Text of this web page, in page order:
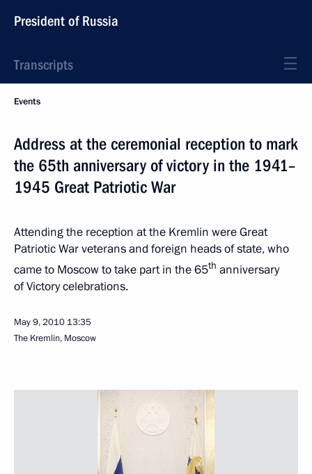
President of Russia
Transcripts
Events
Address at the ceremonial reception to mark
the 65th anniversary of victory in the 1941–
1945 Great Patriotic War
Attending the reception at the Kremlin were Great
Patriotic War veterans and foreign heads of state, who
came to Moscow to take part in the 65th anniversary
of Victory celebrations.
May 9, 2010 13:35
The Kremlin, Moscow